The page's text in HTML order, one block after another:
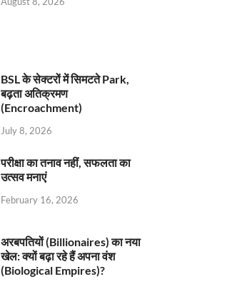
BSL के सेक्टरों में सिमटते Park,
बढ़ता अतिक्रमण
(Encroachment)
July 8, 2026
परीक्षा का तनाव नहीं, सफलता का
उत्सव मनाएं
February 16, 2026
अरबपतियों (Billionaires) का नया
खेल: क्यों बढ़ा रहे हैं अपना वंश
(Biological Empires)?